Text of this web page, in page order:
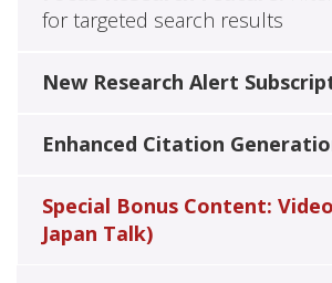
for targeted search results
New Research Alert
Enhanced Citation
Special Bonus Content:
Japan Talk)